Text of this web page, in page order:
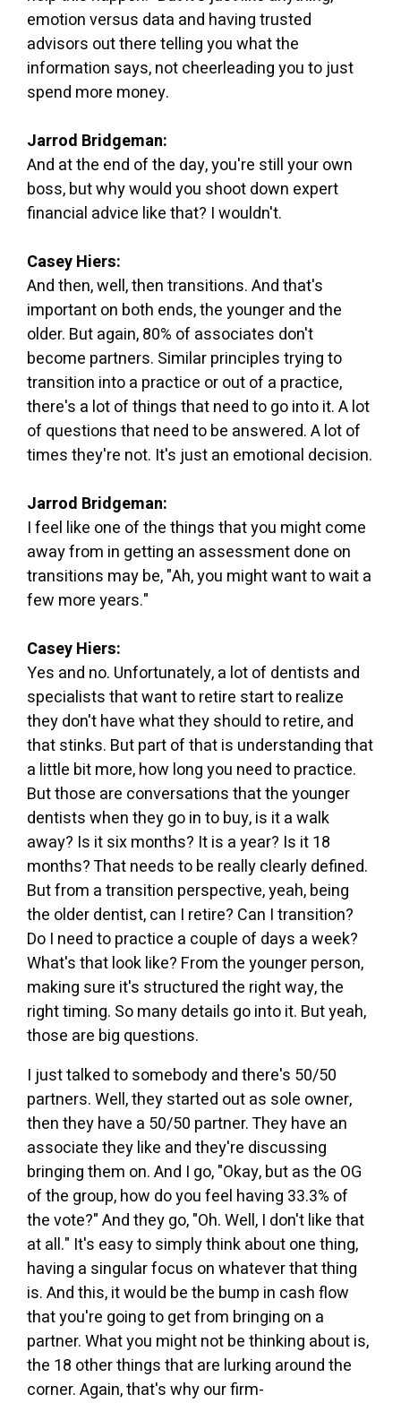
emotion versus data and having trusted
advisors out there telling you what the
information says, not cheerleading you to just
spend more money.
Jarrod Bridgeman:
And at the end of the day, you're still your own
boss, but why would you shoot down expert
financial advice like that? I wouldn't.
Casey Hiers:
And then, well, then transitions. And that's
important on both ends, the younger and the
older. But again, 80% of associates don't
become partners. Similar principles trying to
transition into a practice or out of a practice,
there's a lot of things that need to go into it. A lot
of questions that need to be answered. A lot of
times they're not. It's just an emotional decision.
Jarrod Bridgeman:
I feel like one of the things that you might come
away from in getting an assessment done on
transitions may be, "Ah, you might want to wait a
few more years."
Casey Hiers:
Yes and no. Unfortunately, a lot of dentists and
specialists that want to retire start to realize
they don't have what they should to retire, and
that stinks. But part of that is understanding that
a little bit more, how long you need to practice.
But those are conversations that the younger
dentists when they go in to buy, is it a walk
away? Is it six months? It is a year? Is it 18
months? That needs to be really clearly defined.
But from a transition perspective, yeah, being
the older dentist, can I retire? Can I transition?
Do I need to practice a couple of days a week?
What's that look like? From the younger person,
making sure it's structured the right way, the
right timing. So many details go into it. But yeah,
those are big questions.
I just talked to somebody and there's 50/50
partners. Well, they started out as sole owner,
then they have a 50/50 partner. They have an
associate they like and they're discussing
bringing them on. And I go, "Okay, but as the OG
of the group, how do you feel having 33.3% of
the vote?" And they go, "Oh. Well, I don't like that
at all." It's easy to simply think about one thing,
having a singular focus on whatever that thing
is. And this, it would be the bump in cash flow
that you're going to get from bringing on a
partner. What you might not be thinking about is,
the 18 other things that are lurking around the
corner. Again, that's why our firm-